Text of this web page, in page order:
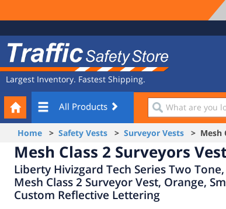
Navigation
Safety
Store
Largest Inventory. Fastest Shipping.
All Products
What
are
you
looking
for?
Your
Cart
Home > Safety Vests > Surveyor Vests > Mesh
Mesh Class 2 Surveyors
Liberty Hivizgard Tech Series Two
Mesh Class 2 Surveyor Vest, Orange,
Custom Reflective Lettering